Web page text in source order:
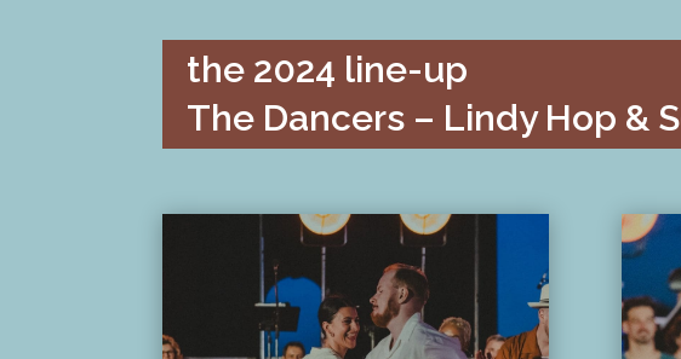
the 2024 line-up
The Dancers – Lindy Hop &